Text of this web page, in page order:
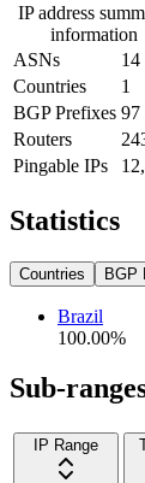
IP address
information
ASNs
14
Countries
1
BGP Prefixes 97
Routers
Pingable IPs
Statistics
Countries BGP
Brazil
100.00%
Sub-
IP Range